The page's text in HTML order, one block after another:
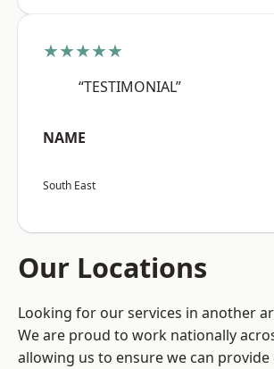
★★★★★
“TESTIMONIAL”
NAME
South East
Our Locations
Looking for our services in another
We are proud to work nationally
allowing us to ensure we can